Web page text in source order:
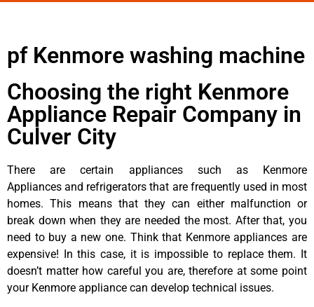
pf Kenmore washing machine
Choosing the right Kenmore
Appliance Repair Company in
Culver City
There are certain appliances such as Kenmore
Appliances and refrigerators that are frequently used in most
homes. This means that they can either malfunction or
break down when they are needed the most. After that, you
need to buy a new one. Think that Kenmore appliances are
expensive! In this case, it is impossible to replace them. It
doesn’t matter how careful you are, therefore at some point
your Kenmore appliance can develop technical issues.